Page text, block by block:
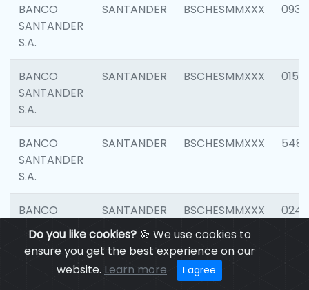
Do you like cookies?🍪 We use cookies to
ensure you get the best experience on our
website. Learn more I agree
BANCO
SANTANDER
S.A.
SANTANDER BSCHESMMXXX 0931
BANCO
SANTANDER
S.A.
SANTANDER BSCHESMMXXX 0154
BANCO
SANTANDER
S.A.
SANTANDER BSCHESMMXXX 5480
BANCO
SANTANDER
S.A.
SANTANDER BSCHESMMXXX 0247
SANTANDER BSCHESMMXXX